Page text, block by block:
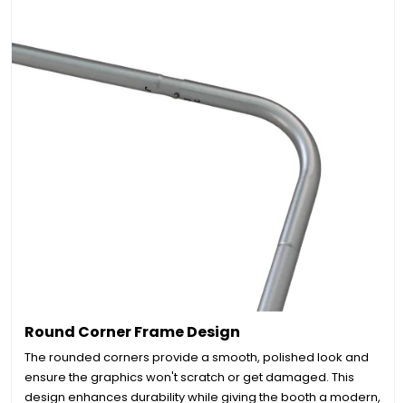
Round Corner Frame Design
The rounded corners provide a smooth, polished look and
ensure the graphics won't scratch or get damaged. This
design enhances durability while giving the booth a modern,